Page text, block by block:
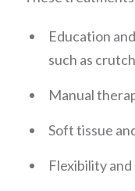
Education
such as
Manual
Soft tissue
Flexibility